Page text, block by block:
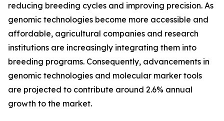
reducing breeding cycles and improving precision. As
genomic technologies become more accessible and
affordable, agricultural companies and research
institutions are increasingly integrating them into
breeding programs. Consequently, advancements in
genomic technologies and molecular marker tools
are projected to contribute around 2.6% annual
growth to the market.